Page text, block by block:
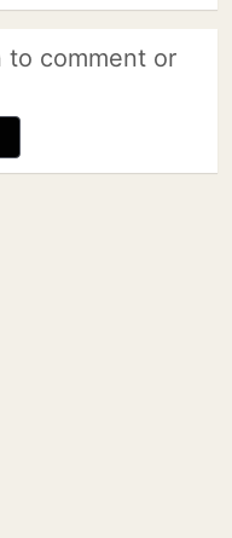
to comment or